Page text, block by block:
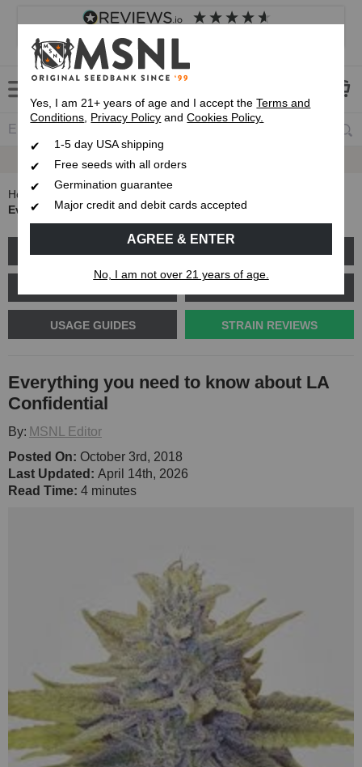
4.8 based on
Customer service Frequently asked questions
Express 1-5 Day
Home
Everything you need to know about LA Confidential
GROW GUIDES PLANT PROBLEMS
USAGE GUIDES STRAIN REVIEWS
Everything you need to know about LA
Confidential
By: MSNL Editor
Posted On: October 3rd, 2018
Last Updated: April 14th, 2026
Read Time: 4 minutes
Yes, I am 21+ years of age and I accept theTerms and
Conditions, Privacy Policy andCookies Policy.
1-5 day USA shipping
Free seeds with all orders
Germination guarantee
Major credit and debit cards accepted
AGREE & ENTER
No, I am not over 21 years of age.